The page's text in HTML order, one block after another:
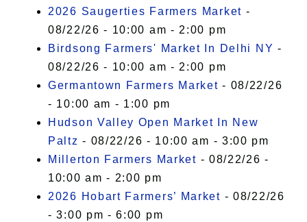
2026 Saugerties Farmers Market -
08/22/26 - 10:00 am - 2:00 pm
Birdsong Farmers' Market In Delhi NY -
08/22/26 - 10:00 am - 2:00 pm
Germantown Farmers Market - 08/22/26
- 10:00 am - 1:00 pm
Hudson Valley Open Market In New
Paltz - 08/22/26 - 10:00 am - 3:00 pm
Millerton Farmers Market - 08/22/26 -
10:00 am - 2:00 pm
2026 Hobart Farmers’ Market - 08/22/26
- 3:00 pm - 6:00 pm